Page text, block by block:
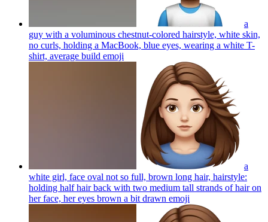
a
guy with a voluminous chestnut-colored hairstyle, white skin,
no curls, holding a MacBook, blue eyes, wearing a white T-
shirt, average build emoji
a
white girl, face oval not so full, brown long hair, hairstyle:
holding half hair back with two medium tall strands of hair on
her face, her eyes brown a bit drawn emoji